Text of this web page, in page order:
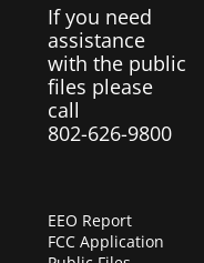
If you need
assistance
with the public
files please
call
802-626-9800
EEO Report
FCC Application